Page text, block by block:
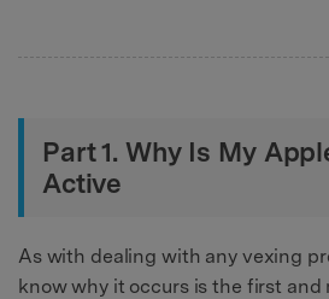
Part 1. Why Is My
Active
As with dealing with any vexing
know why it occurs is the first